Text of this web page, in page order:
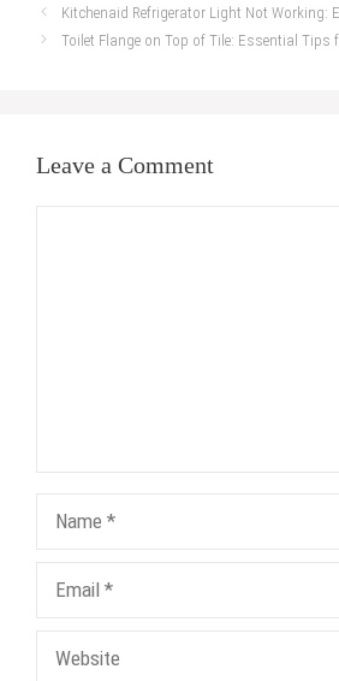
Kitchenaid Refrigerator Light Not Working:
Toilet Flange on Top of Tile: Essential Tips
Leave a Comment